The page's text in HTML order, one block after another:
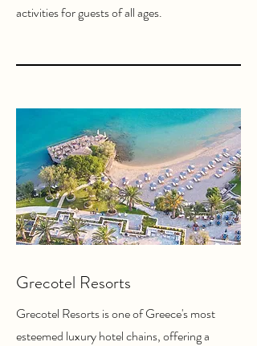
activities for guests of all ages.
Grecotel Resorts
Grecotel Resorts is one of Greece's most
esteemed luxury hotel chains, offering a